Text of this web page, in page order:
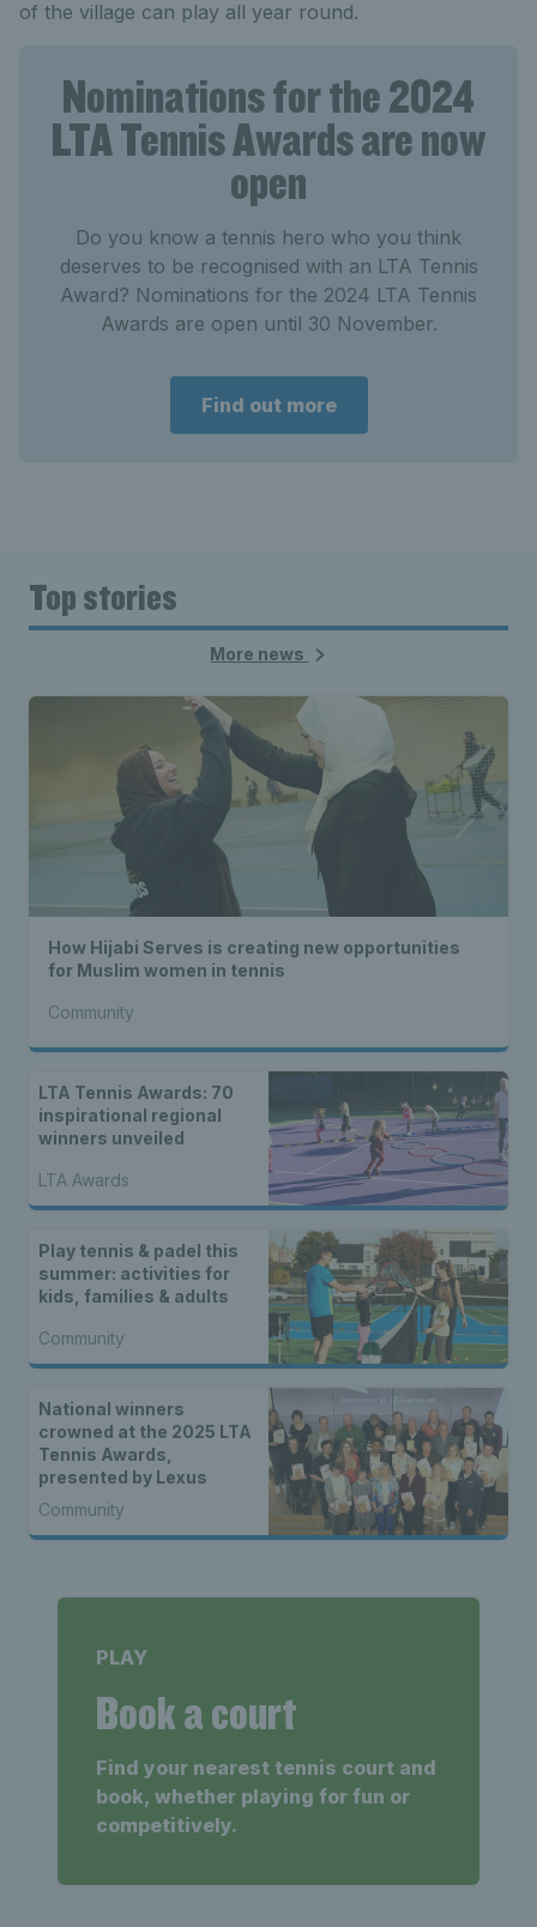
of the village can play all year round.
Nominations for the 2024
LTA Tennis Awards are now
open
Do you know a tennis hero who you think
deserves to be recognised with an LTA Tennis
Award? Nominations for the 2024 LTA Tennis
Awards are open until 30 November.
Find out more
Top stories
More news
How Hijabi Serves is creating new opportunities
for Muslim women in tennis
Community
LTA Tennis Awards: 70
inspirational regional
winners unveiled
LTA Awards
Play tennis & padel this
summer: activities for
kids, families & adults
Community
National winners
crowned at the 2025 LTA
Tennis Awards,
presented by Lexus
Community
PLAY
Book a court
Find your nearest tennis court and
book, whether playing for fun or
competitively.